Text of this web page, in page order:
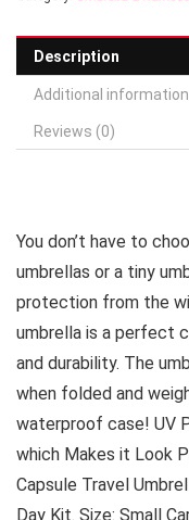
Description
Additional information
Reviews (0)
You don’t have to
umbrellas or a tiny
protection from the
umbrella is a perfect
and durability. The
when folded and
waterproof case! UV
which Makes it Look
Capsule Travel
Day Kit. Size: Small